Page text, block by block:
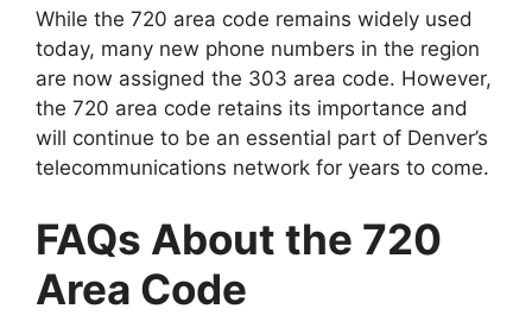
While the 720 area code remains widely used
today, many new phone numbers in the region
are now assigned the 303 area code. However,
the 720 area code retains its importance and
will continue to be an essential part of Denver’s
telecommunications network for years to come.
FAQs About the 720
Area Code